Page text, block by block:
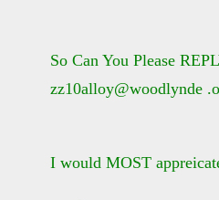
So Can You Please
zz10alloy@woodlynde
I would MOST